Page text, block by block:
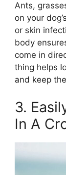
Ants,
on your
or skin
body
come in
thing helps
and keep
3.
In A